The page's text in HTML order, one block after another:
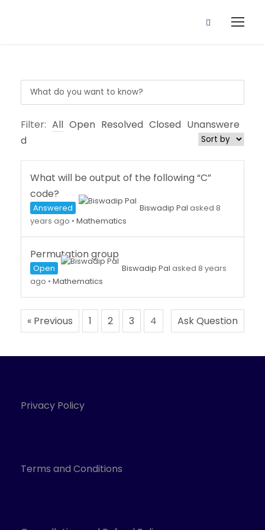
Filter: All Open Resolved Closed Unanswere
d
What will be output of the following “C”
code?
Answered Biswadip Pal asked 8
years ago • Mathematics
Permutation group
Open Biswadip Pal asked 8 years
ago • Mathematics
« Previous 1 2 3 4 Ask Question
Privacy Policy
Terms and Conditions